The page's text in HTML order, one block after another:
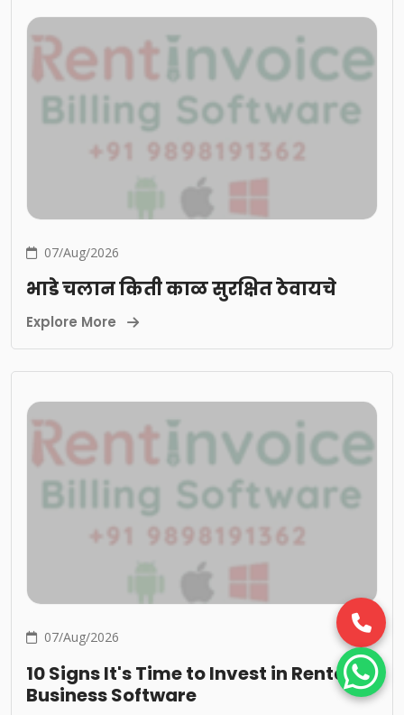
07/Aug/2026
भाडे चलान किती काळ सुरक्षित ठेवायचे
Explore More
07/Aug/2026
10 Signs It's Time to Invest in Rental
Business Software